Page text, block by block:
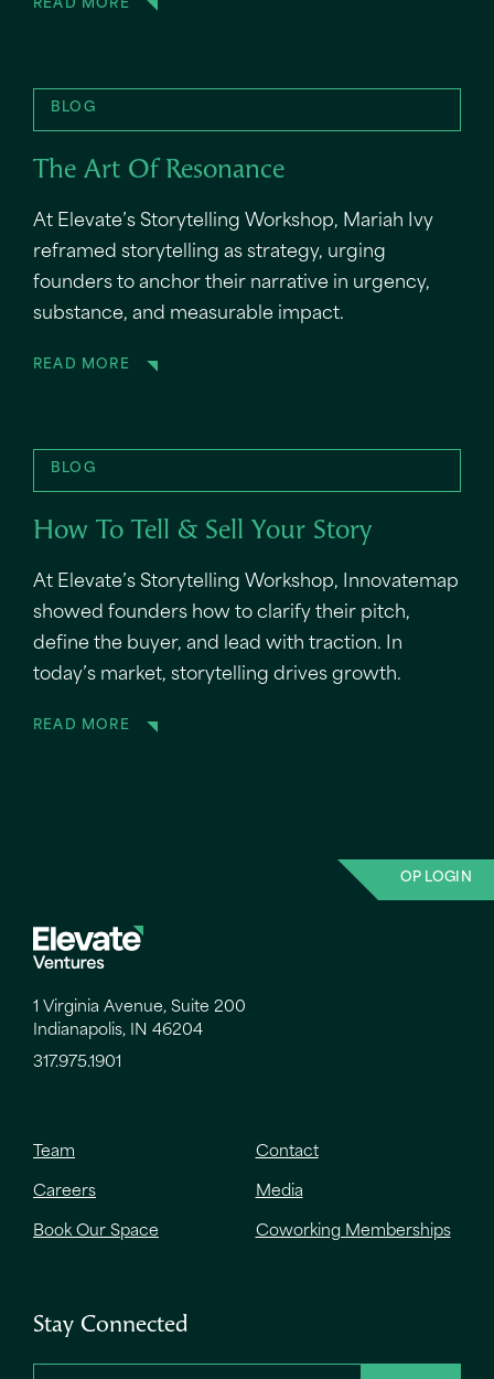
READ MORE
BLOG
The Art Of Resonance
At Elevate’s Storytelling Workshop, Mariah Ivy
reframed storytelling as strategy, urging
founders to anchor their narrative in urgency,
substance, and measurable impact.
READ MORE
BLOG
How To Tell & Sell Your Story
At Elevate’s Storytelling Workshop, Innovatemap
showed founders how to clarify their pitch,
define the buyer, and lead with traction. In
today’s market, storytelling drives growth.
READ MORE
OP LOGIN
1 Virginia Avenue, Suite 200
Indianapolis, IN 46204
317.975.1901
Team Contact
Careers Media
Book Our Space Coworking Memberships
Stay Connected